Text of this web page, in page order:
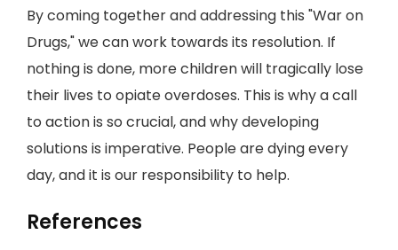
By coming together and addressing this "War on
Drugs," we can work towards its resolution. If
nothing is done, more children will tragically lose
their lives to opiate overdoses. This is why a call
to action is so crucial, and why developing
solutions is imperative. People are dying every
day, and it is our responsibility to help.
References